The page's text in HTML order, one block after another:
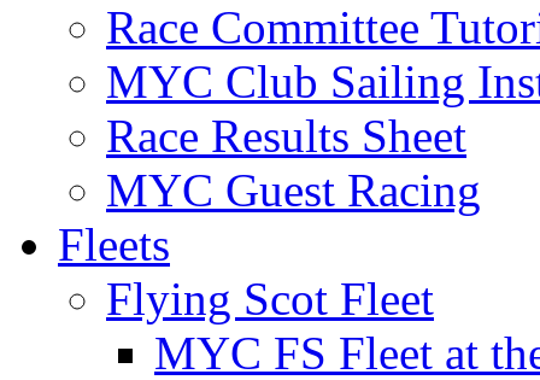
Race Committee
MYC Club Sailing
Race Results Sheet
MYC Guest Racing
Fleets
Flying Scot Fleet
MYC FS Fleet at